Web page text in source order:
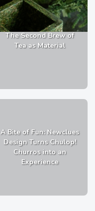
The Second Brew of
Tea as Material
A Bite of Fun: Newclues
Design Turns Chulop!
Churros into an
Experience